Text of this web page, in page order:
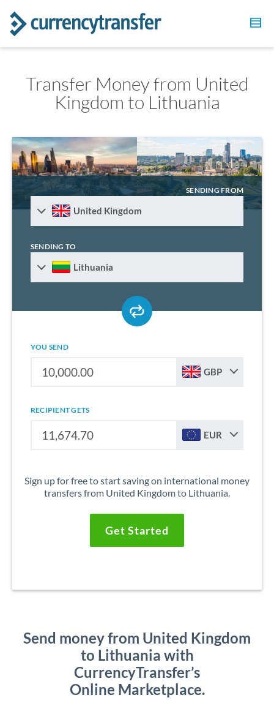
Transfer Money from United
Kingdom to Lithuania
SENDING FROM
United Kingdom
SENDING TO
Lithuania
YOU SEND
GBP
RECIPIENT GETS
EUR
Sign up for free to start saving on international money
transfers from United Kingdom to Lithuania.
Get Started
Send money from United Kingdom
to Lithuania with
CurrencyTransfer’s
Online Marketplace.